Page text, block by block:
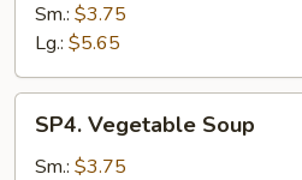
Sour
Sm.: $3.75
Lg.: $5.65
Vegetable
Soup
SP4. Vegetable Soup
Sm.: $3.75